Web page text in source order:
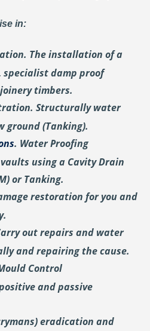
in:
The installation of a
specialist damp proof
timbers.
Structurally water
ground (Tanking).
. Water Proofing
using a Cavity Drain
or Tanking.
restoration for you and
out repairs and water
and repairing the cause.
Control
and passive
eradication and